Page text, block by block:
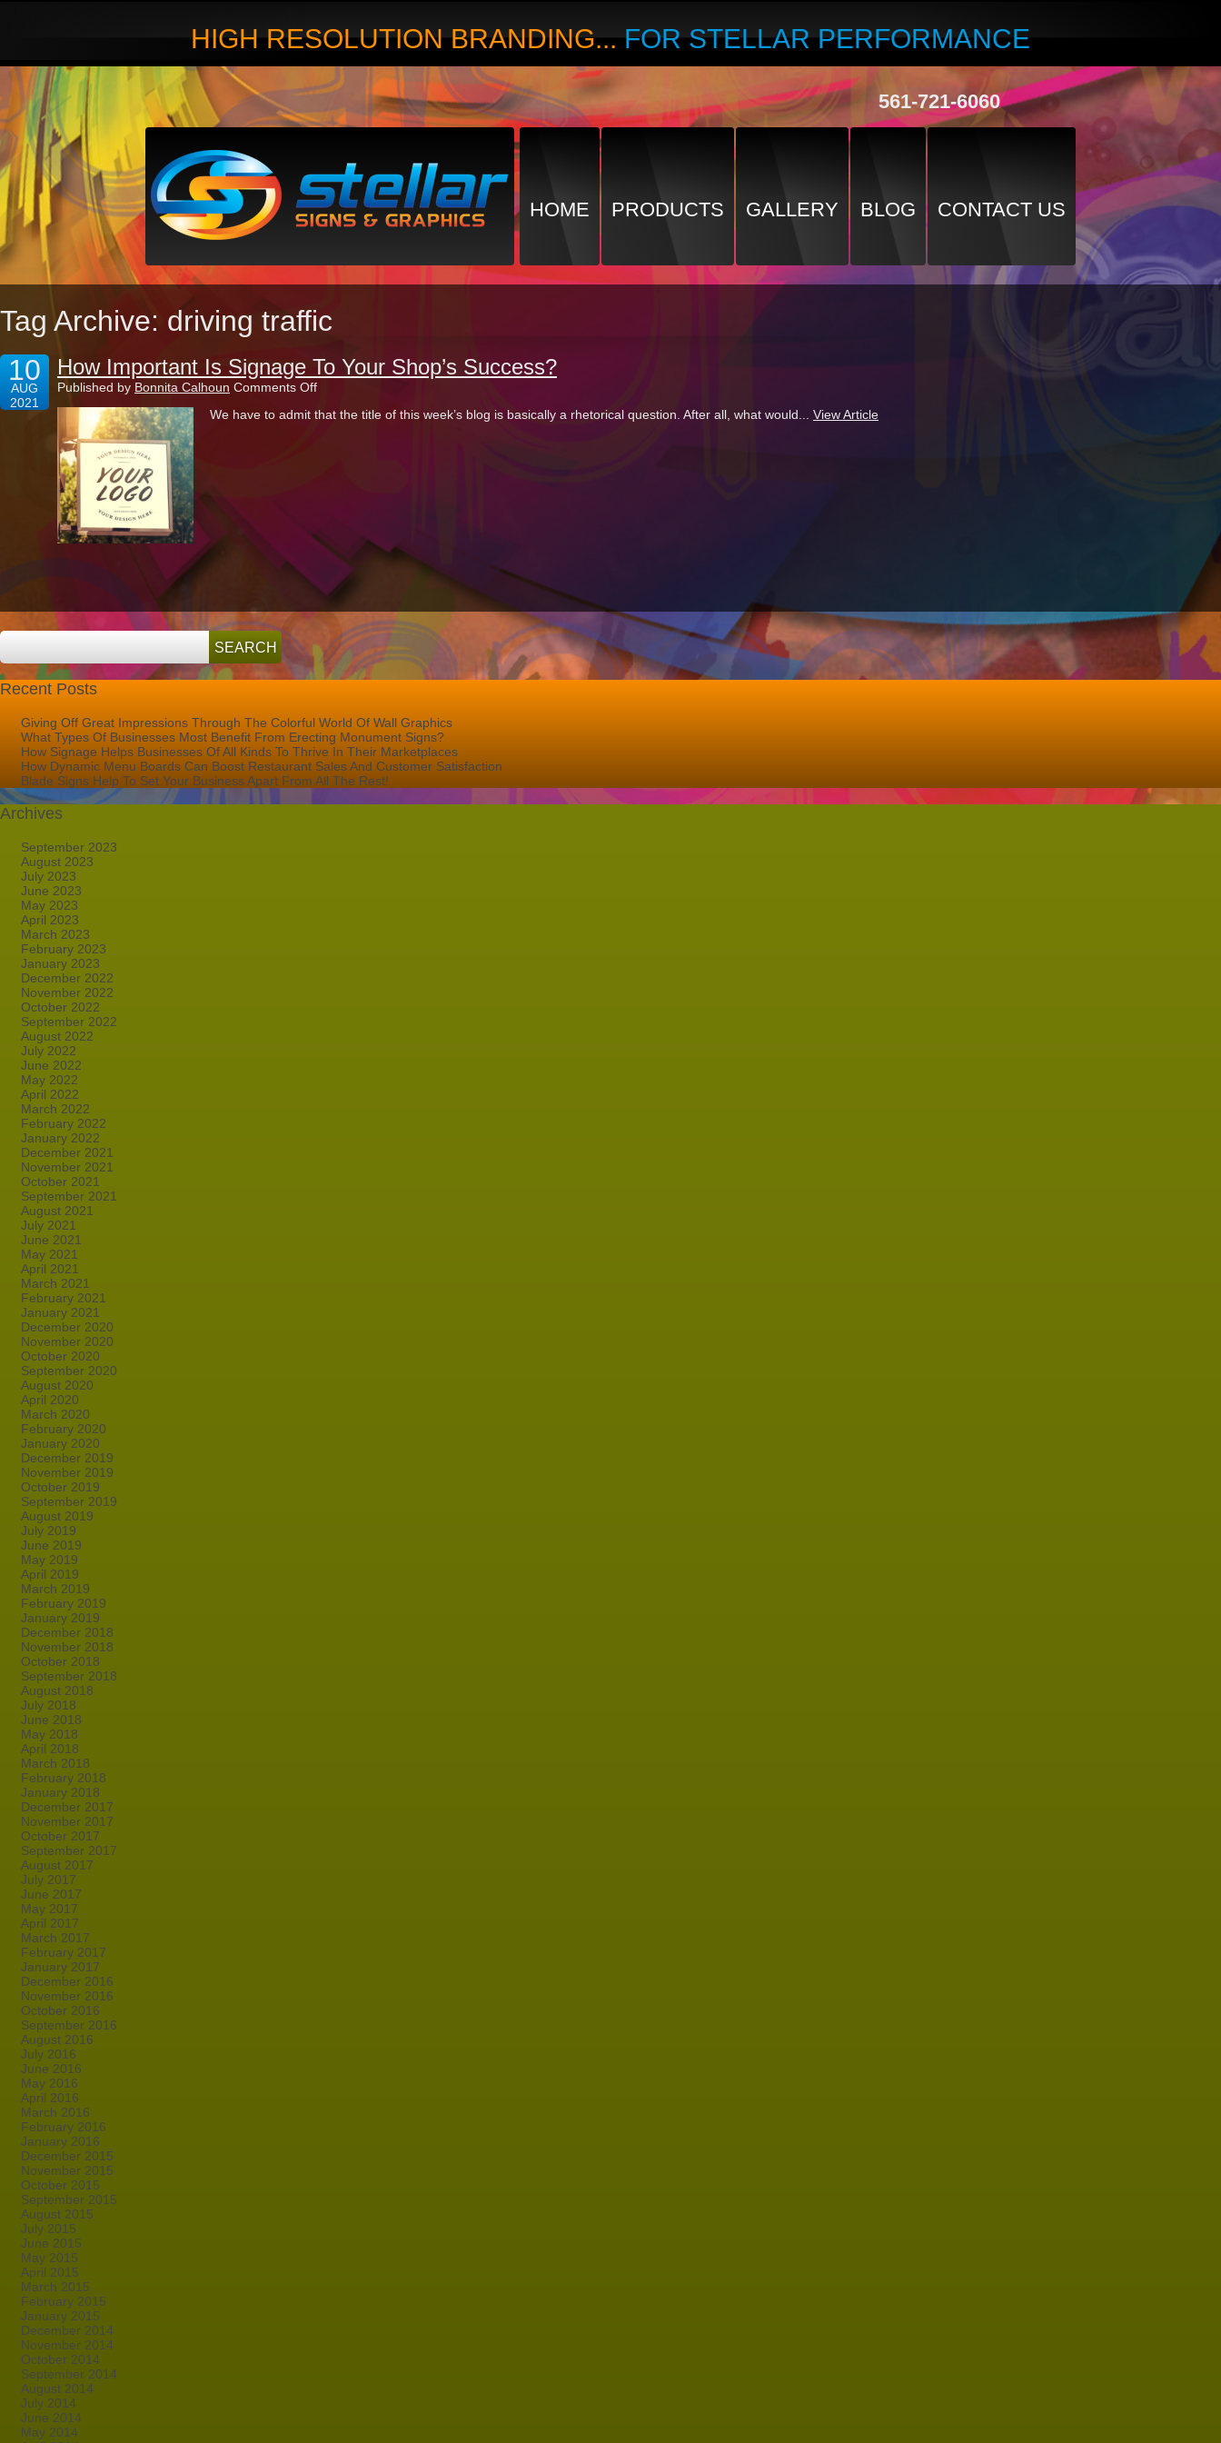
HIGH RESOLUTION BRANDING...FOR STELLAR PERFORMANCE
561-721-6060
HOME PRODUCTS GALLERY BLOG CONTACT US
Tag Archive: driving traffic
10
AUG
2021
How Important Is Signage To Your Shop’s Success?
Published by Bonnita Calhoun Comments Offon
Important
We have to admit that the title of this week’s blog is basically a rhetorical question. After all, what would... View Article
Recent Posts
Giving Off Great Impressions Through The Colorful World Of Wall Graphics
What Types Of Businesses Most Benefit From Erecting Monument Signs?
How Signage Helps Businesses Of All Kinds To Thrive In Their Marketplaces
How Dynamic Menu Boards Can Boost Restaurant Sales And Customer Satisfaction
Blade Signs Help To Set Your Business Apart From All The Rest!
Archives
September 2023
August 2023
July 2023
June 2023
May 2023
April 2023
March 2023
February 2023
January 2023
December 2022
November 2022
October 2022
September 2022
August 2022
July 2022
June 2022
May 2022
April 2022
March 2022
February 2022
January 2022
December 2021
November 2021
October 2021
September 2021
August 2021
July 2021
June 2021
May 2021
April 2021
March 2021
February 2021
January 2021
December 2020
November 2020
October 2020
September 2020
August 2020
April 2020
March 2020
February 2020
January 2020
December 2019
November 2019
October 2019
September 2019
August 2019
July 2019
June 2019
May 2019
April 2019
March 2019
February 2019
January 2019
December 2018
November 2018
October 2018
September 2018
August 2018
July 2018
June 2018
May 2018
April 2018
March 2018
February 2018
January 2018
December 2017
November 2017
October 2017
September 2017
August 2017
July 2017
June 2017
May 2017
April 2017
March 2017
February 2017
January 2017
December 2016
November 2016
October 2016
September 2016
August 2016
July 2016
June 2016
May 2016
April 2016
March 2016
February 2016
January 2016
December 2015
November 2015
October 2015
September 2015
August 2015
July 2015
June 2015
May 2015
April 2015
March 2015
February 2015
January 2015
December 2014
November 2014
October 2014
September 2014
August 2014
July 2014
June 2014
May 2014